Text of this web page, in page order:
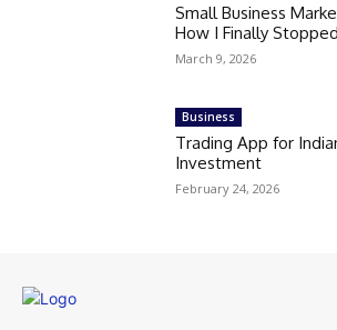
Small Business
How I Finally
March 9, 2026
Business
Trading App for
Investment
February 24, 2026